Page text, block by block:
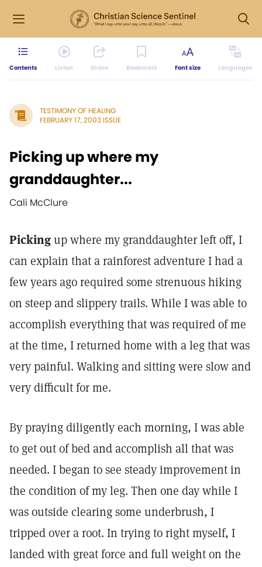
Contents Listen Share Bookmark Font size Languages
TESTIMONY OF HEALING
FEBRUARY 17, 2003 ISSUE
Picking up where my
granddaughter...
Cali McClure
Pickingup where my granddaughter left off, I
can explain that a rainforest adventure I had a
few years ago required some strenuous hiking
on steep and slippery trails. While I was able to
accomplish everything that was required of me
at the time, I returned home with a leg that was
very painful. Walking and sitting were slow and
very difficult for me.
By praying diligently each morning, I was able
to get out of bed and accomplish all that was
needed. I began to see steady improvement in
the condition of my leg. Then one day while I
was outside clearing some underbrush, I
tripped over a root. In trying to right myself, I
landed with great force and full weight on the